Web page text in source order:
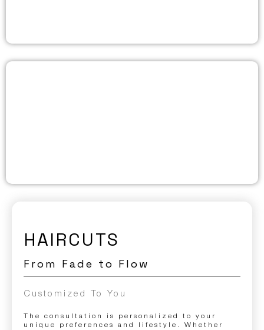
HAIRCUTS
From Fade to Flow
Customized To You
The consultation is personalized to your
unique preferences and lifestyle. Whether